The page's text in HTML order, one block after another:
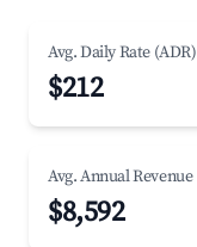
Avg. Daily Rate (ADR)
$212
Avg. Annual Revenue
$8,592